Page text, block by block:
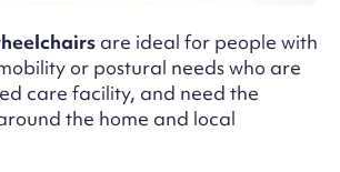
are ideal for people with
or postural needs who are
care facility, and need the
the home and local